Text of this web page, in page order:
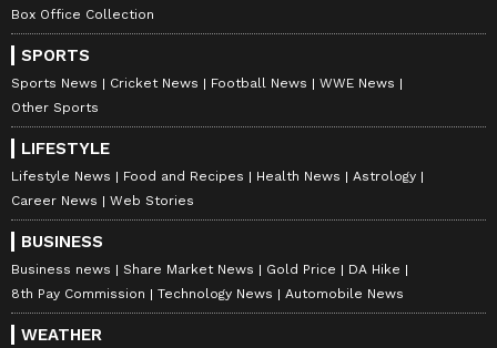
Box Office Collection
SPORTS
Sports News Cricket News Football News
WWE News
Other Sports
LIFESTYLE
Lifestyle News Food and Recipes Health News
Astrology
Career News
Web Stories
BUSINESS
Business news Share Market News Gold Price
DA Hike
8th Pay Commission
Technology News Automobile News
WEATHER